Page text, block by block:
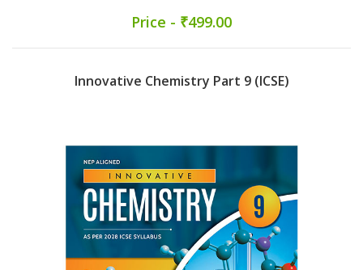
Price - ₹499.00
Innovative Chemistry Part 9 (ICSE)